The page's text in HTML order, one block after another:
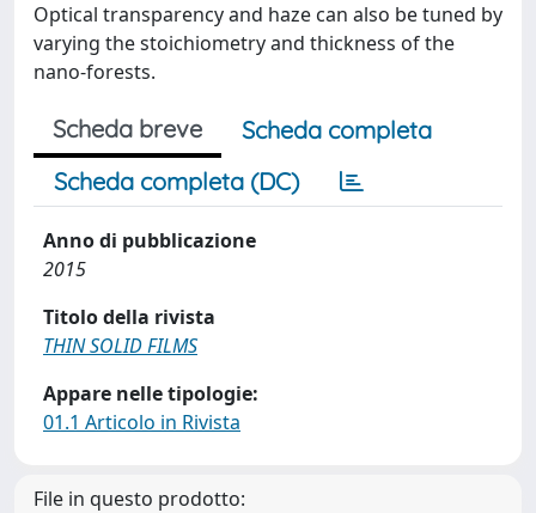
Optical transparency and haze can also be tuned by
varying the stoichiometry and thickness of the
nano-forests.
Scheda breve
Scheda completa
Scheda completa (DC)
Anno di pubblicazione
2015
Titolo della rivista
THIN SOLID FILMS
Appare nelle tipologie:
01.1 Articolo in Rivista
File in questo prodotto: